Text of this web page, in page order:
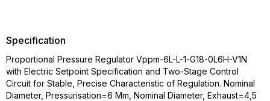
Specification
Proportional Pressure Regulator Vppm-6L-L-1-G18-0L6H-V1N
with Electric Setpoint Specification and Two-Stage Control
Circuit for Stable, Precise Characteristic of Regulation. Nominal
Diameter, Pressurisation=6 Mm, Nominal Diameter, Exhaust=4,5